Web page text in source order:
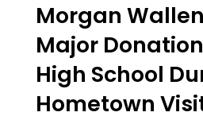
Morgan
Major
High School
Hometown